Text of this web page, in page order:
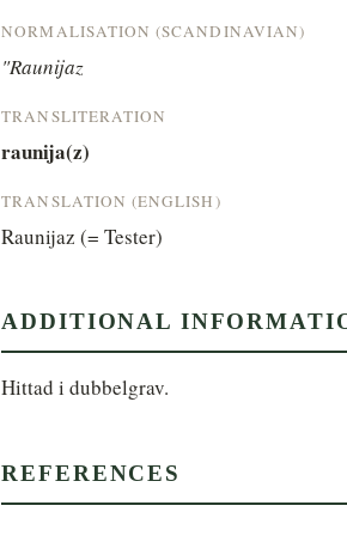
NORMALISATION (SCANDINAVIAN)
"Raunijaz
TRANSLITERATION
raunija(z)
TRANSLATION (ENGLISH)
Raunijaz (= Tester)
ADDITIONAL
Hittad i dubbelgrav.
REFERENCES